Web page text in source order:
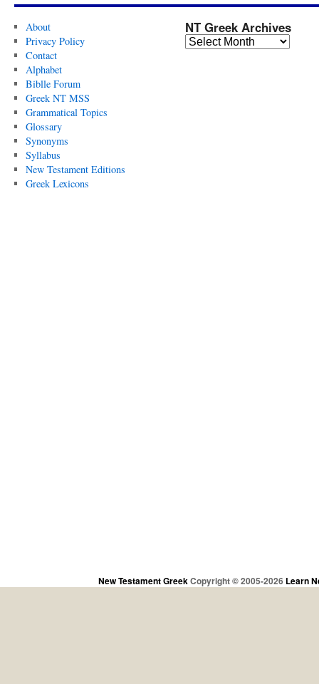
About
Privacy Policy
Contact
Alphabet
Biblle Forum
Greek NT MSS
Grammatical Topics
Glossary
Synonyms
Syllabus
New Testament Editions
Greek Lexicons
NT Greek Archives
New Testament GreekCopyright © 2005-2026 Learn